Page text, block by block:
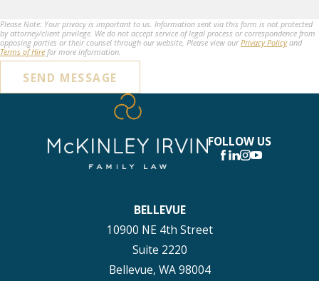
Please Note: Your privacy is important to us. Information sent via this form is not protected
by attorney/client privilege. We do not accept service of legal process or correspondence from
opposing parties or their counsel through our website. Please view ourPrivacy Policyand
Terms of Hire for more information.
SEND MESSAGE
FOLLOW US
BELLEVUE
10900 NE 4th Street
Suite 2220
Bellevue, WA 98004